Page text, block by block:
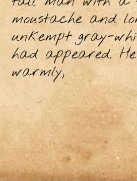
moustache and
unkempt gray-
had appeared.
warmly,